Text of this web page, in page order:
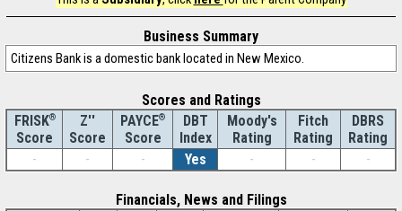
Business Summary
Citizens Bank is a domestic bank located in New Mexico.
Scores and Ratings
FRISK®
Score
Z''
Score
PAYCE®
Score
DBT
Index
Moody's
Rating
Fitch
Rating
DBRS
Rating
-
- - Yes - - -
Financials, News and Filings